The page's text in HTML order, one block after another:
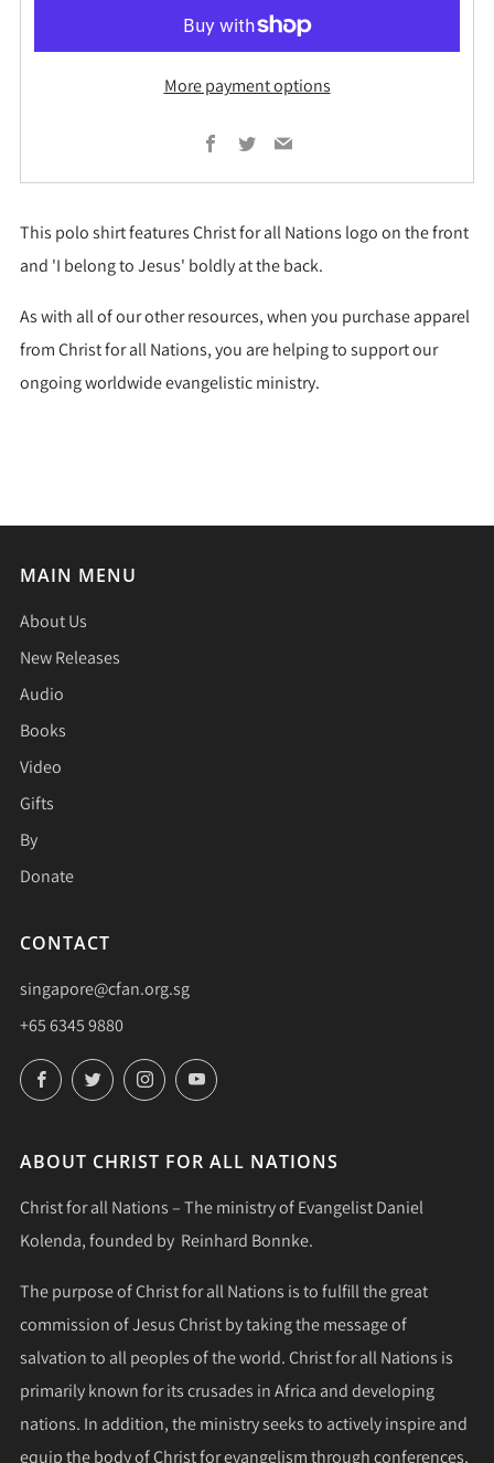
More payment options
Facebook
TwitterEmail
This polo shirt features Christ for all Nations logo on the front
and 'I belong to Jesus' boldly at the back.
As with all of our other resources, when you purchase apparel
from Christ for all Nations, you are helping to support our
ongoing worldwide evangelistic ministry.
MAIN MENU
About Us
New Releases
Audio
Books
Video
Gifts
By
Donate
CONTACT
singapore@cfan.org.sg
+65 6345 9880
FacebookTwitter InstagramYouTube
ABOUT CHRIST FOR ALL NATIONS
Christ for all Nations – The ministry of Evangelist Daniel
Kolenda, founded by Reinhard Bonnke.
The purpose of Christ for all Nations is to fulfill the great
commission of Jesus Christ by taking the message of
salvation to all peoples of the world. Christ for all Nations is
primarily known for its crusades in Africa and developing
nations. In addition, the ministry seeks to actively inspire and
equip the body of Christ for evangelism through conferences,